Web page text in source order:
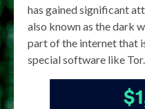
has gained significant
also known as the dark
part of the internet that
special software like Tor.